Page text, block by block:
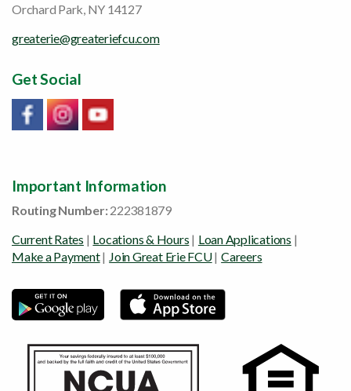
Orchard Park, NY 14127
greaterie@greateriefcu.com
Get Social
Link will open in a new window/tab
Link will open in a new window/tab
Link will open in a new window/tab
Important Information
Routing Number:222381879
Current Rates | Locations & Hours | Loan Applications |
Make a Payment| Join Great Erie FCU| Careers